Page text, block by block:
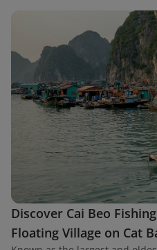
Discover Cai Beo
Floating Village on Cat